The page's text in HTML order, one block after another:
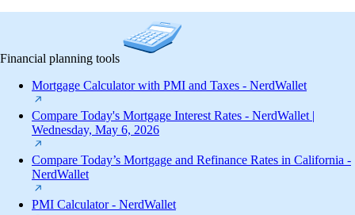
Financial planning tools
Mortgage Calculator with PMI and Taxes - NerdWallet
Compare Today's Mortgage Interest Rates - NerdWallet |
Wednesday, May 6, 2026
Compare Today’s Mortgage and Refinance Rates in California -
NerdWallet
PMI Calculator - NerdWallet